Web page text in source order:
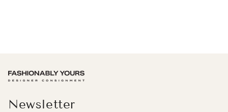
Newsletter